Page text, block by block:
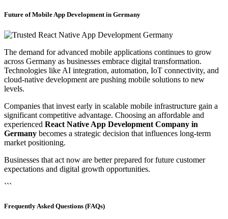
Future of Mobile App Development in Germany
The demand for advanced mobile applications continues to grow
across Germany as businesses embrace digital transformation.
Technologies like AI integration, automation, IoT connectivity, and
cloud-native development are pushing mobile solutions to new
levels.
Companies that invest early in scalable mobile infrastructure gain a
significant competitive advantage. Choosing an affordable and
experienced React Native App Development Company in
Germany becomes a strategic decision that influences long-term
market positioning.
Businesses that act now are better prepared for future customer
expectations and digital growth opportunities.
```
Frequently Asked Questions (FAQs)